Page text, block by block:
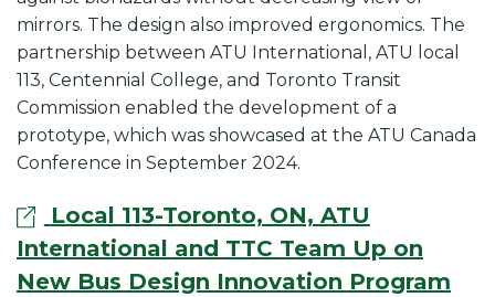
mirrors. The design also improved ergonomics. The
partnership between ATU International, ATU local
113, Centennial College, and Toronto Transit
Commission enabled the development of a
prototype, which was showcased at the ATU Canada
Conference in September 2024.
Local 113-Toronto, ON, ATU
International and TTC Team Up on
New Bus Design Innovation Program